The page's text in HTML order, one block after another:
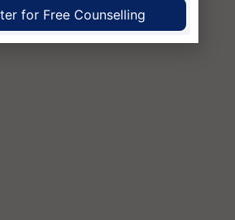
for Free Counselling